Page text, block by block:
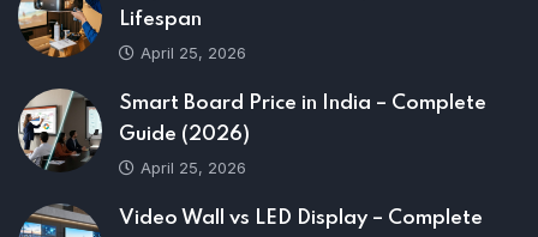
Lifespan
April 25, 2026
Smart Board Price in India – Complete
Guide (2026)
April 25, 2026
Video Wall vs LED Display – Complete